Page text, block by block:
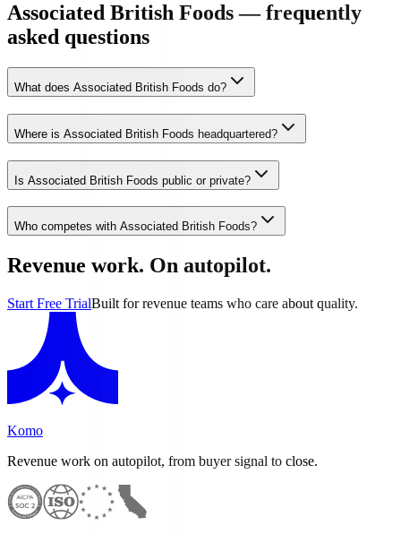
Associated British Foods — frequently
asked questions
What does Associated British Foods do?
Where is Associated British Foods headquartered?
Is Associated British Foods public or private?
Who competes with Associated British Foods?
Revenue work. On autopilot.
Start Free TrialBuilt for revenue teams who care about quality.
Komo
Revenue work on autopilot, from buyer signal to close.